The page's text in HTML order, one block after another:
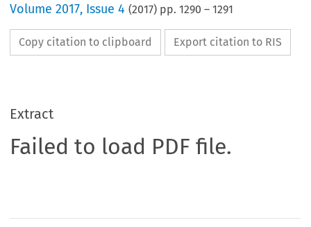
Volume2017, Issue 4 (2017) pp.1290 –1291
Copy citation to clipboard Export citation to RIS
Extract
Failed to load PDF file.